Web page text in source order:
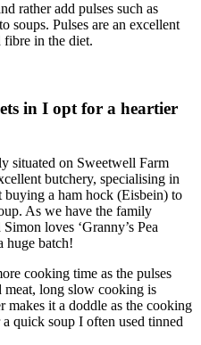
rather add pulses such as
soups. Pulses are an excellent
fibre in the diet.
in I opt for a heartier
situated on Sweetwell Farm
butchery, specialising in
a ham hock (Eisbein) to
As we have the family
loves ‘Granny’s Pea
huge batch!
cooking time as the pulses
meat, long slow cooking is
makes it a doddle as the cooking
quick soup I often used tinned